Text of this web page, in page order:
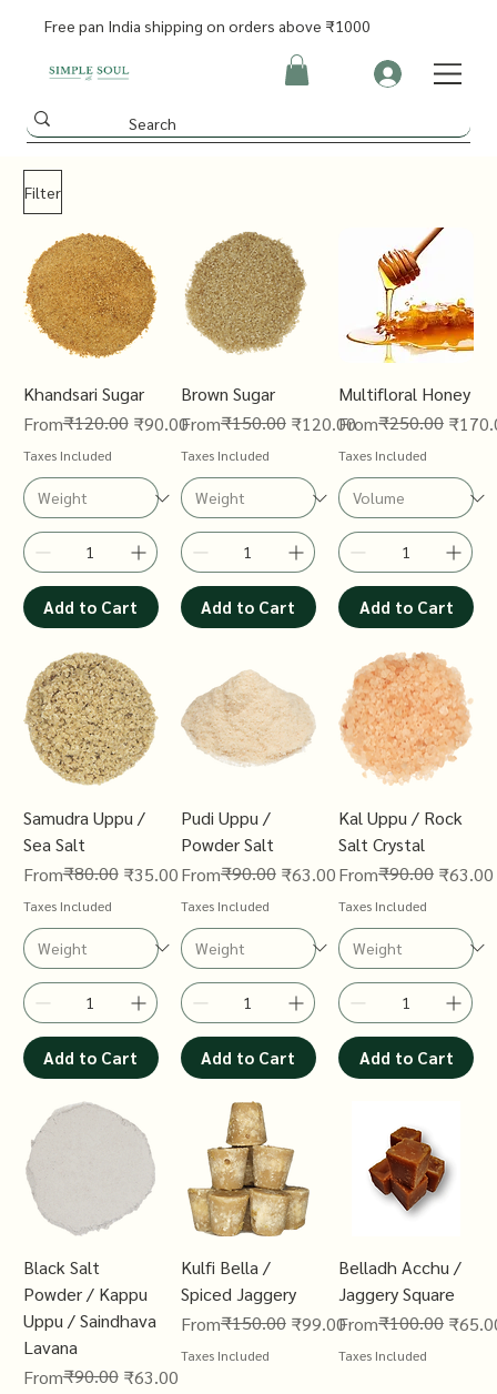
Free pan India shipping on orders above ₹1000
Filter
Khandsari Sugar
From
Regular Price
₹120.00 ₹90.00
Sale Price
Taxes Included
Add to Cart
Brown Sugar
From
Regular Price
₹150.00 ₹120.00
Sale Price
Taxes Included
Add to Cart
Multifloral Honey
From
Regular Price
₹250.00
Sale Price
Taxes Included
Add to Cart
Samudra Uppu /
Sea Salt
From
Regular Price
₹80.00 ₹35.00
Sale Price
Taxes Included
Add to Cart
Pudi Uppu /
Powder Salt
From
Regular Price
₹90.00 ₹63.00
Sale Price
Taxes Included
Add to Cart
Kal Uppu / Rock
Salt Crystal
From
Regular Price
₹90.00 ₹63.00
Sale Price
Taxes Included
Add to Cart
Black Salt
Powder / Kappu
Uppu / Saindhava
Lavana
From
Regular Price
₹90.00 ₹63.00
Sale Price
Kulfi Bella /
Spiced Jaggery
From
Regular Price
₹150.00 ₹99.00
Sale Price
Taxes Included
Belladh Acchu /
Jaggery Square
From
Regular Price
₹100.00
Sale Price
Taxes Included